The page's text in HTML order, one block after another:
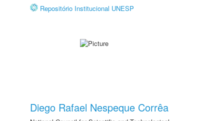
Repositório Institucional UNESP
Diego Rafael Nespeque Corrêa